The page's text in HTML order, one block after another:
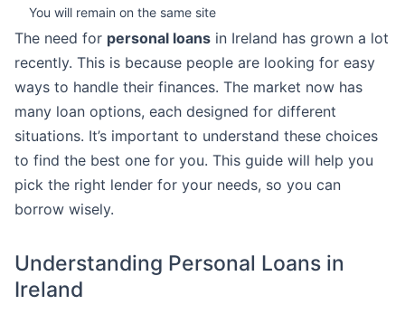
You will remain on the same site
The need for personal loans in Ireland has grown a lot
recently. This is because people are looking for easy
ways to handle their finances. The market now has
many loan options, each designed for different
situations. It’s important to understand these choices
to find the best one for you. This guide will help you
pick the right lender for your needs, so you can
borrow wisely.
Understanding Personal Loans in
Ireland